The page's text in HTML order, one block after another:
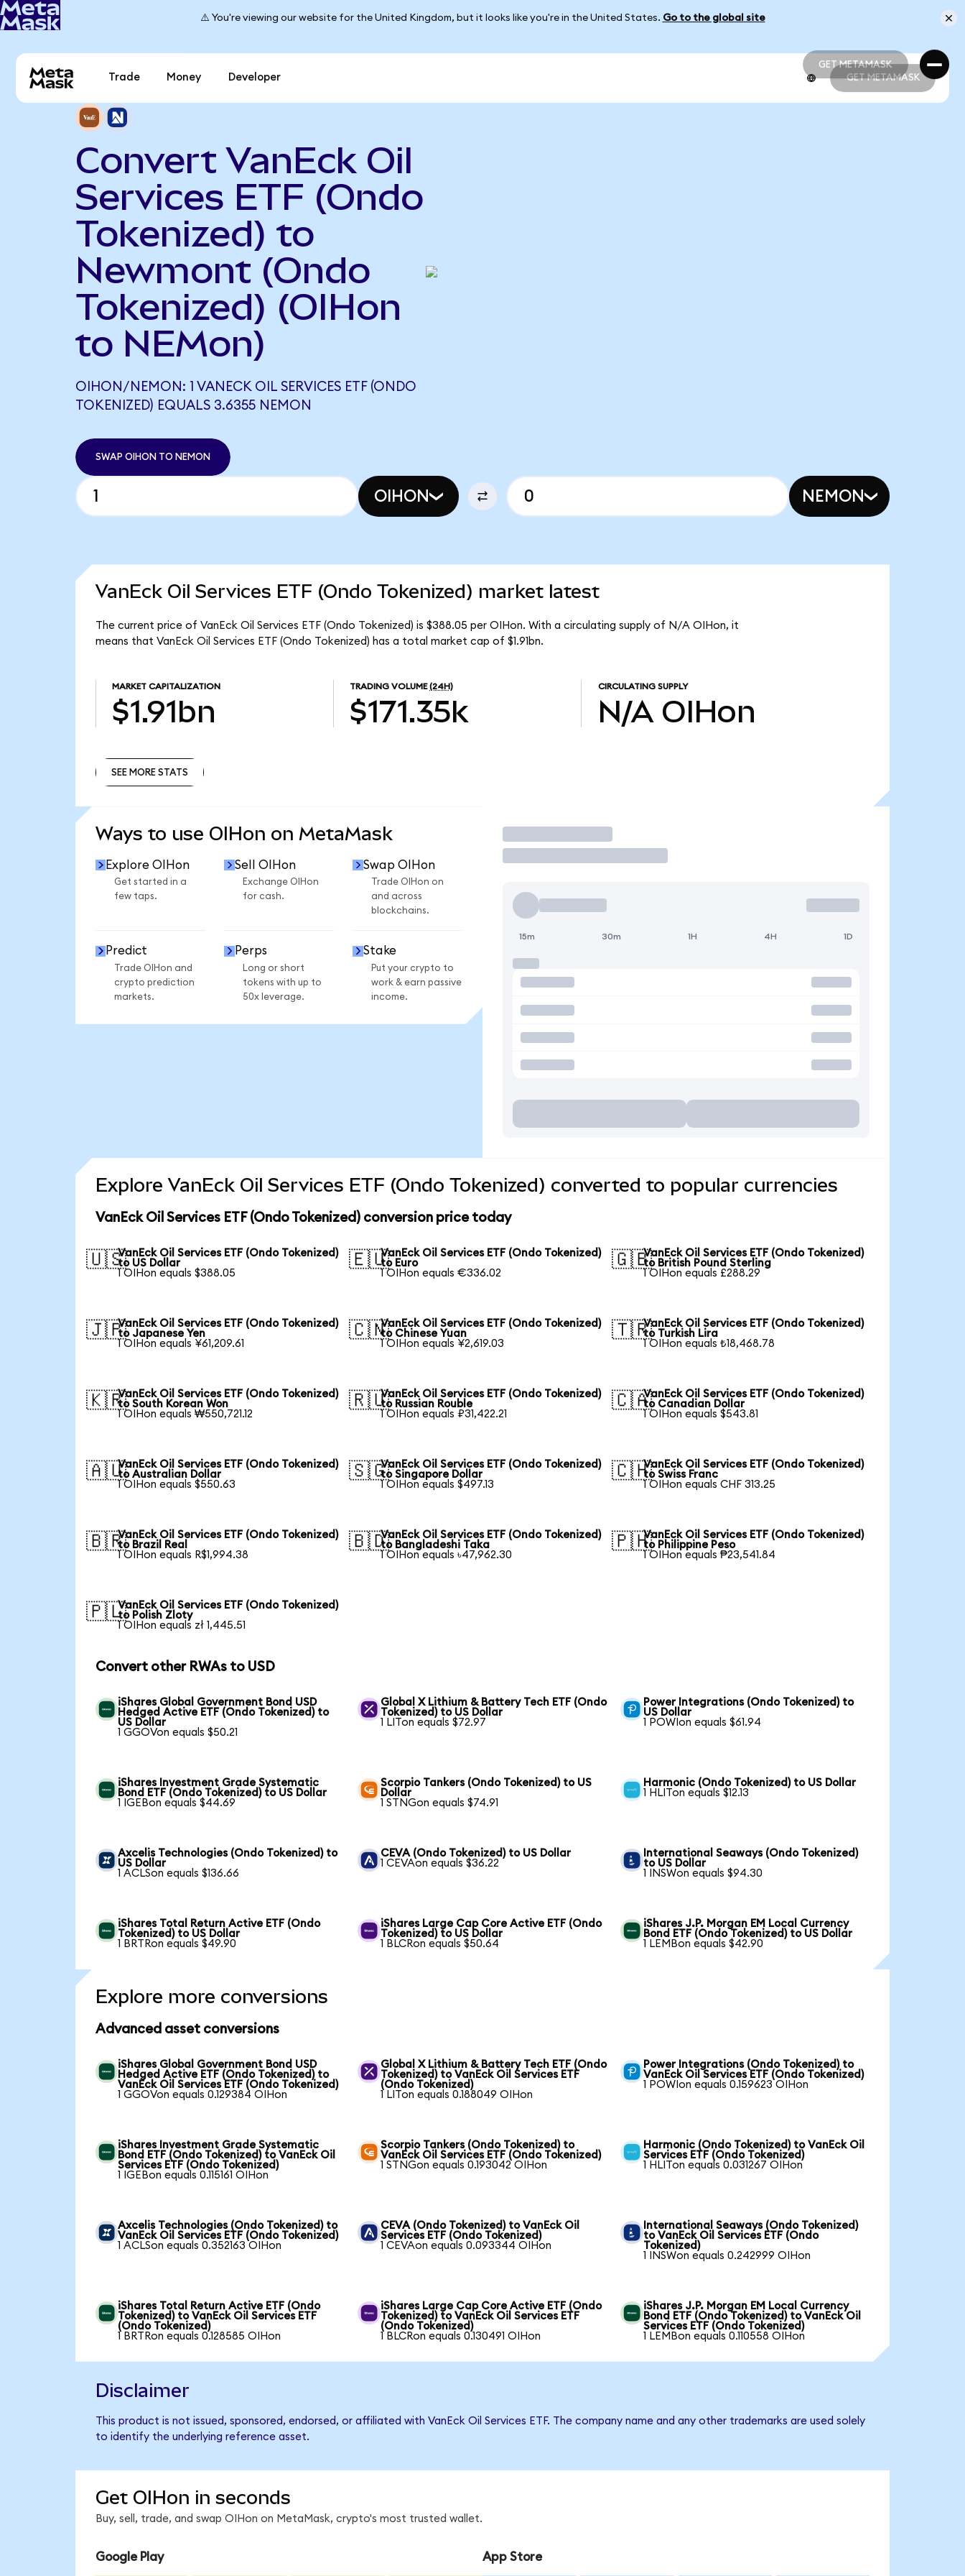
⚠️ You're viewing our website for the United Kingdom, but it looks like you're in the United States. Go to the global site
GET METAMASK
GET METAMASK
Trade Money Developer GET METAMASK
Convert VanEck Oil
Services ETF (Ondo
Tokenized) to
Newmont (Ondo
Tokenized) (OIHon
to NEMon)
OIHON/NEMON: 1 VANECK OIL SERVICES ETF (ONDO
TOKENIZED) EQUALS 3.6355 NEMON
SWAP OIHON TO NEMON
OIHON NEMON
VanEck Oil Services ETF (Ondo Tokenized) market latest
The current price of VanEck Oil Services ETF (Ondo Tokenized) is $388.05 per OIHon. With a circulating supply of N/A OIHon, it
means that VanEck Oil Services ETF (Ondo Tokenized) has a total market cap of $1.91bn.
MARKET CAPITALIZATION
$1.91bn
TRADING VOLUME (24H)
$171.35k
CIRCULATING SUPPLY
N/A OIHon
SEE MORE STATS
Ways to use OIHon on MetaMask
Explore OIHon
Get started in a
few taps.
Sell OIHon
Exchange OIHon
for cash.
Swap OIHon
Trade OIHon on
and across
blockchains.
Predict
Trade OIHon and
crypto prediction
markets.
Perps
Long or short
tokens with up to
50x leverage.
Stake
Put your crypto to
work & earn passive
income.
Trade
15m 30m 1H 4H 1D
Explore VanEck Oil Services ETF (Ondo Tokenized) converted to popular currencies
VanEck Oil Services ETF (Ondo Tokenized) conversion price today
🇺🇸VanEck Oil Services ETF (Ondo Tokenized)
to US Dollar
1 OIHon equals $388.05
🇪🇺VanEck Oil Services ETF (Ondo Tokenized)
to Euro
1 OIHon equals €336.02
🇬🇧VanEck Oil Services ETF (Ondo Tokenized)
to British Pound Sterling
1 OIHon equals £288.29
🇯🇵VanEck Oil Services ETF (Ondo Tokenized)
to Japanese Yen
1 OIHon equals ¥61,209.61
🇨🇳VanEck Oil Services ETF (Ondo Tokenized)
to Chinese Yuan
1 OIHon equals ¥2,619.03
🇹🇷VanEck Oil Services ETF (Ondo Tokenized)
to Turkish Lira
1 OIHon equals ₺18,468.78
🇰🇷VanEck Oil Services ETF (Ondo Tokenized)
to South Korean Won
1 OIHon equals ₩550,721.12
🇷🇺VanEck Oil Services ETF (Ondo Tokenized)
to Russian Rouble
1 OIHon equals ₽31,422.21
🇨🇦VanEck Oil Services ETF (Ondo Tokenized)
to Canadian Dollar
1 OIHon equals $543.81
🇦🇺VanEck Oil Services ETF (Ondo Tokenized)
to Australian Dollar
1 OIHon equals $550.63
🇸🇬VanEck Oil Services ETF (Ondo Tokenized)
to Singapore Dollar
1 OIHon equals $497.13
🇨🇭VanEck Oil Services ETF (Ondo Tokenized)
to Swiss Franc
1 OIHon equals CHF 313.25
🇧🇷VanEck Oil Services ETF (Ondo Tokenized)
to Brazil Real
1 OIHon equals R$1,994.38
🇧🇩VanEck Oil Services ETF (Ondo Tokenized)
to Bangladeshi Taka
1 OIHon equals ৳47,962.30
🇵🇭VanEck Oil Services ETF (Ondo Tokenized)
to Philippine Peso
1 OIHon equals ₱23,541.84
🇵🇱VanEck Oil Services ETF (Ondo Tokenized)
to Polish Zloty
1 OIHon equals zł 1,445.51
Convert other RWAs to USD
iShares Global Government Bond USD
Hedged Active ETF (Ondo Tokenized) to
US Dollar
1 GGOVon equals $50.21
Global X Lithium & Battery Tech ETF (Ondo
Tokenized) to US Dollar
1 LITon equals $72.97
Power Integrations (Ondo Tokenized) to
US Dollar
1 POWIon equals $61.94
iShares Investment Grade Systematic
Bond ETF (Ondo Tokenized) to US Dollar
1 IGEBon equals $44.69
Scorpio Tankers (Ondo Tokenized) to US
Dollar
1 STNGon equals $74.91
Harmonic (Ondo Tokenized) to US Dollar
1 HLITon equals $12.13
Axcelis Technologies (Ondo Tokenized) to
US Dollar
1 ACLSon equals $136.66
CEVA (Ondo Tokenized) to US Dollar
1 CEVAon equals $36.22
International Seaways (Ondo Tokenized)
to US Dollar
1 INSWon equals $94.30
iShares Total Return Active ETF (Ondo
Tokenized) to US Dollar
1 BRTRon equals $49.90
iShares Large Cap Core Active ETF (Ondo
Tokenized) to US Dollar
1 BLCRon equals $50.64
iShares J.P. Morgan EM Local Currency
Bond ETF (Ondo Tokenized) to US Dollar
1 LEMBon equals $42.90
Explore more conversions
Advanced asset conversions
iShares Global Government Bond USD
Hedged Active ETF (Ondo Tokenized) to
VanEck Oil Services ETF (Ondo Tokenized)
1 GGOVon equals 0.129384 OIHon
Global X Lithium & Battery Tech ETF (Ondo
Tokenized) to VanEck Oil Services ETF
(Ondo Tokenized)
1 LITon equals 0.188049 OIHon
Power Integrations (Ondo Tokenized) to
VanEck Oil Services ETF (Ondo Tokenized)
1 POWIon equals 0.159623 OIHon
iShares Investment Grade Systematic
Bond ETF (Ondo Tokenized) to VanEck Oil
Services ETF (Ondo Tokenized)
1 IGEBon equals 0.115161 OIHon
Scorpio Tankers (Ondo Tokenized) to
VanEck Oil Services ETF (Ondo Tokenized)
1 STNGon equals 0.193042 OIHon
Harmonic (Ondo Tokenized) to VanEck Oil
Services ETF (Ondo Tokenized)
1 HLITon equals 0.031267 OIHon
Axcelis Technologies (Ondo Tokenized) to
VanEck Oil Services ETF (Ondo Tokenized)
1 ACLSon equals 0.352163 OIHon
CEVA (Ondo Tokenized) to VanEck Oil
Services ETF (Ondo Tokenized)
1 CEVAon equals 0.093344 OIHon
International Seaways (Ondo Tokenized)
to VanEck Oil Services ETF (Ondo
Tokenized)
1 INSWon equals 0.242999 OIHon
iShares Total Return Active ETF (Ondo
Tokenized) to VanEck Oil Services ETF
(Ondo Tokenized)
1 BRTRon equals 0.128585 OIHon
iShares Large Cap Core Active ETF (Ondo
Tokenized) to VanEck Oil Services ETF
(Ondo Tokenized)
1 BLCRon equals 0.130491 OIHon
iShares J.P. Morgan EM Local Currency
Bond ETF (Ondo Tokenized) to VanEck Oil
Services ETF (Ondo Tokenized)
1 LEMBon equals 0.110558 OIHon
Disclaimer
This product is not issued, sponsored, endorsed, or affiliated with VanEck Oil Services ETF. The company name and any other trademarks are used solely
to identify the underlying reference asset.
Get OIHon in seconds
Buy, sell, trade, and swap OIHon on MetaMask, crypto's most trusted wallet.
Google Play App Store